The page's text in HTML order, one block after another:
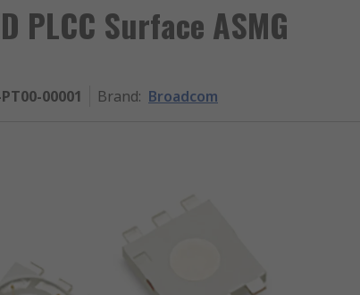
PLCC Surface ASMG
00001 Brand: Broadcom